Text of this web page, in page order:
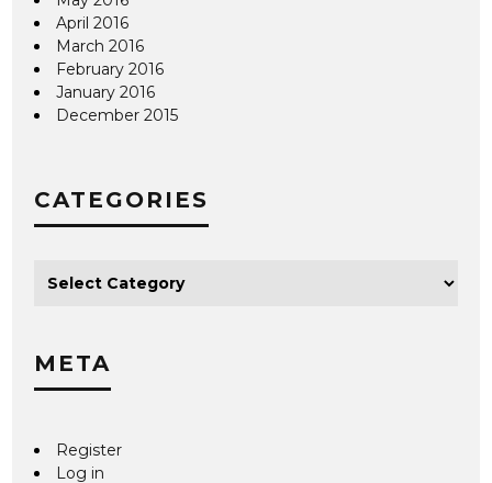
April 2016
March 2016
February 2016
January 2016
December 2015
CATEGORIES
META
Register
Log in